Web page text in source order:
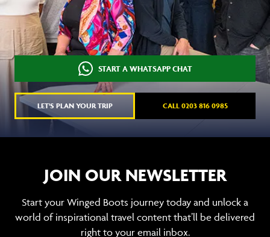
START A WHATSAPP CHAT
LET'S PLAN YOUR TRIP CALL 0203 816 0985
JOIN OUR NEWSLETTER
Start your Winged Boots journey today and unlock a
world of inspirational travel content that’ll be delivered
right to your email inbox.